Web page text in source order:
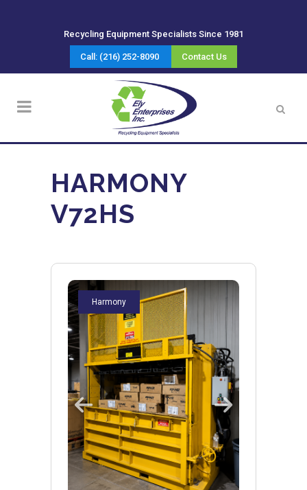
Recycling Equipment Specialists Since 1981
Call: (216) 252-8090 Contact Us
HARMONY
V72HS
Harmony